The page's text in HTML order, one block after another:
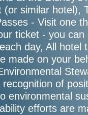
(or similar hotel),
- Visit one
ticket - you can
day, All hotel
made on your
recognition of
environmental
efforts are